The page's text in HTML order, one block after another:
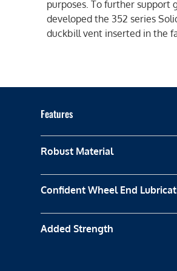
purposes. To further support
developed the 352 series
duckbill vent inserted in the
Features
Robust Material
Confident Wheel End
Added Strength